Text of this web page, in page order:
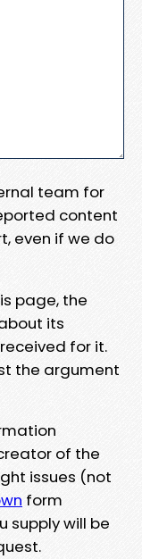
team for
content
even if we do
page, the
its
for it.
the argument
of the
issues (not
form
supply will be